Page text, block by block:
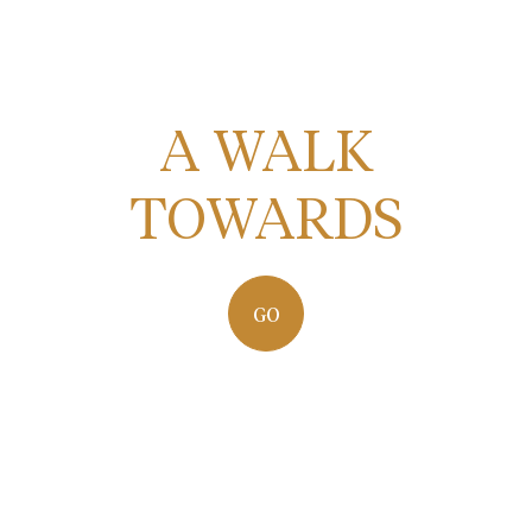
A WALK
TOWARDS
GO